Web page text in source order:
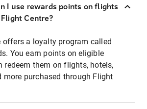
I use rewards points on flights
Centre?
offers a loyalty program called
You earn points on eligible
redeem them on flights, hotels,
more purchased through Flight